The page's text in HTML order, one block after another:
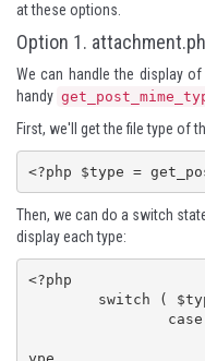
at these options.
Option 1.
We can handle the display
handy
First, we'll get the file type of
<?php $type =
Then, we can do a switch
display each type:
<?php